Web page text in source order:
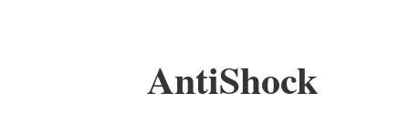
AntiShock